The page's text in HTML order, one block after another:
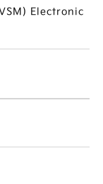
Electronic